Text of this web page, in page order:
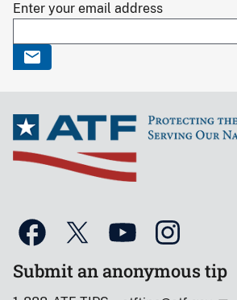
Enter your email address
Submit an anonymous tip